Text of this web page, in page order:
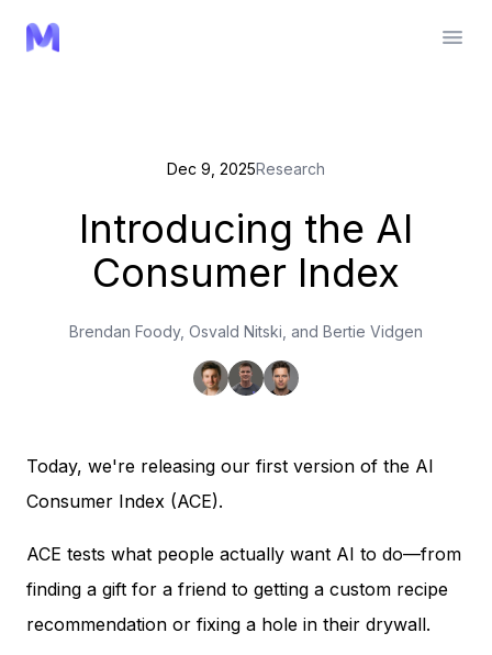
Dec 9, 2025Research
Introducing the AI
Consumer Index
Brendan Foody, Osvald Nitski, and Bertie Vidgen
Today, we're releasing our first version of the AI
Consumer Index (ACE).
ACE tests what people actually want AI to do—from
finding a gift for a friend to getting a custom recipe
recommendation or fixing a hole in their drywall.